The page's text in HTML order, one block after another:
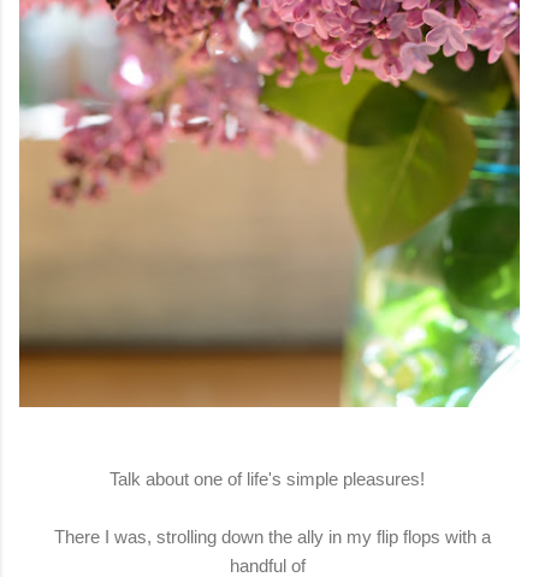
Talk about one of life's simple pleasures!
There I was, strolling down the ally in my flip flops with a
handful of